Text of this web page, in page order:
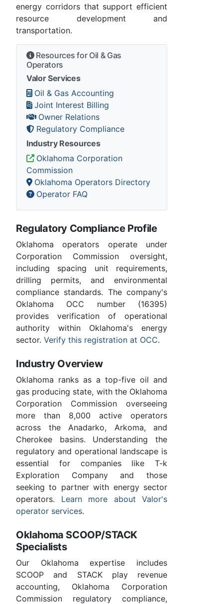
energy corridors that support efficient
resource development and
transportation.
Resources for Oil & Gas
Operators
Valor Services
Oil & Gas Accounting
Joint Interest Billing
Owner Relations
Regulatory Compliance
Industry Resources
Oklahoma Corporation
Commission
Oklahoma Operators Directory
Operator FAQ
Regulatory Compliance Profile
Oklahoma operators operate under
Corporation Commission oversight,
including spacing unit requirements,
drilling permits, and environmental
compliance standards. The company's
Oklahoma OCC number (16395)
provides verification of operational
authority within Oklahoma's energy
sector. Verify this registration at OCC.
Industry Overview
Oklahoma ranks as a top-five oil and
gas producing state, with the Oklahoma
Corporation Commission overseeing
more than 8,000 active operators
across the Anadarko, Arkoma, and
Cherokee basins. Understanding the
regulatory and operational landscape is
essential for companies like T-k
Exploration Company and those
seeking to partner with energy sector
operators. Learn more about Valor's
operator services.
Oklahoma SCOOP/STACK
Specialists
Our Oklahoma expertise includes
SCOOP and STACK play revenue
accounting, Oklahoma Corporation
Commission regulatory compliance,